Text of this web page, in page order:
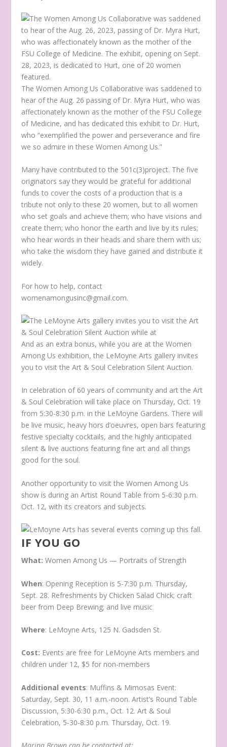
The Women Among Us Collaborative was saddened to
hear of the Aug. 26 passing of Dr. Myra Hurt, who was
affectionately known as the mother of the FSU College
of Medicine, and has dedicated this exhibit to Dr. Hurt,
who “exemplified the power and perseverance and fire
we so admire in these Women Among Us.”
Many have contributed to the 501c(3)project. The five
originators say they would be grateful for additional
funds to cover the costs of a production that is a
tribute not only to these 20 women, but to all women
who set goals and achieve them; who have visions and
create them; who honor the earth and live by its rules;
who hear words in their heads and share them with us;
who take the wisdom they have gained and distribute it
widely.
For how to help, contact
womenamongusinc@gmail.com.
And as an extra bonus, while you are at the Women
Among Us exhibition, the LeMoyne Arts gallery invites
you to visit the Art & Soul Celebration Silent Auction.
In celebration of 60 years of community and art the Art
& Soul Celebration will take place on Thursday, Oct. 19
from 5:30-8:30 p.m. in the LeMoyne Gardens. There will
be live music, heavy hors d’oeuvres, open bars featuring
festive specialty cocktails, and the highly anticipated
silent & live auctions featuring fine art and all things
good for the soul.
Another opportunity to visit the Women Among Us
show is during an Artist Round Table from 5-6:30 p.m.
Oct. 12, with its creators and subjects.
IF YOU GO
What: Women Among Us — Portraits of Strength
When: Opening Reception is 5-7:30 p.m. Thursday,
Sept. 28. Refreshments by Chicken Salad Chick; craft
beer from Deep Brewing; and live music
Where: LeMoyne Arts, 125 N. Gadsden St.
Cost: Events are free for LeMoyne Arts members and
children under 12, $5 for non-members
Additional events: Muffins & Mimosas Event:
Saturday, Sept. 30, 11 a.m.-noon. Artist’s Round Table
Discussion, 5:30-6:30 p.m., Oct. 12. Art & Soul
Celebration, 5-30-8:30 p.m. Thursday, Oct. 19.